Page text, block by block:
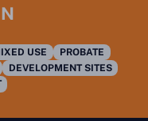
USE
PROBATE
DEVELOPMENT SITES